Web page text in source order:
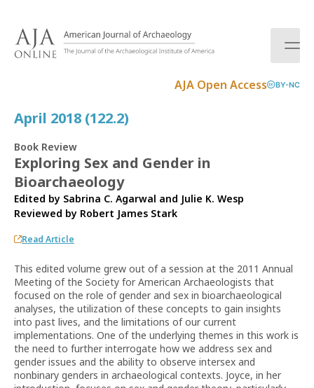
AJA Open Access BY-NC
April 2018 (122.2)
Book Review
Exploring Sex and Gender in
Bioarchaeology
Edited by Sabrina C. Agarwal and Julie K. Wesp
Reviewed by Robert James Stark
Read Article
This edited volume grew out of a session at the 2011 Annual
Meeting of the Society for American Archaeologists that
focused on the role of gender and sex in bioarchaeological
analyses, the utilization of these concepts to gain insights
into past lives, and the limitations of our current
implementations. One of the underlying themes in this work is
the need to further interrogate how we address sex and
gender issues and the ability to observe intersex and
nonbinary genders in archaeological contexts. Joyce, in her